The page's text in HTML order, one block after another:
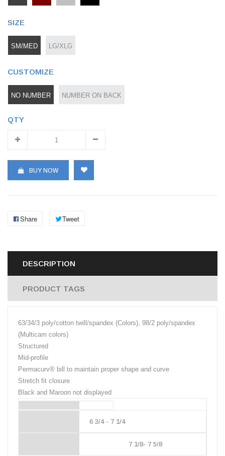
SIZE
SM/MED LG/XLG
CUSTOMIZE
NO NUMBER NUMBER ON BACK
QTY
BUY NOW
Share Tweet
DESCRIPTION
PRODUCT TAGS
63/34/3 poly/cotton twill/spandex (Colors), 98/2 poly/spandex
(Multicam colors)
Structured
Mid-profile
Permacurv® bill to maintain proper shape and curve
Stretch fit closure
Black and Maroon not displayed
6 3/4 - 7 1/4
7 1/8- 7 5/8